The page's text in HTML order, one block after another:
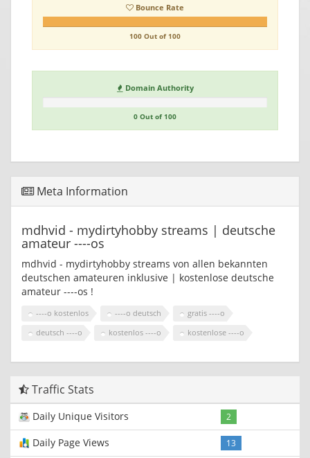
Bounce Rate
100 Out of 100
Domain Authority
0 Out of 100
Meta Information
mdhvid - mydirtyhobby streams | deutsche
amateur ----os
mdhvid - mydirtyhobby streams von allen bekannten
deutschen amateuren inklusive | kostenlose deutsche
amateur ----os !
----o kostenlos ----o deutsch
gratis ----o
deutsch ----o
kostenlos ----o kostenlose ----o
Traffic Stats
Daily Unique Visitors 2
Daily Page Views 13